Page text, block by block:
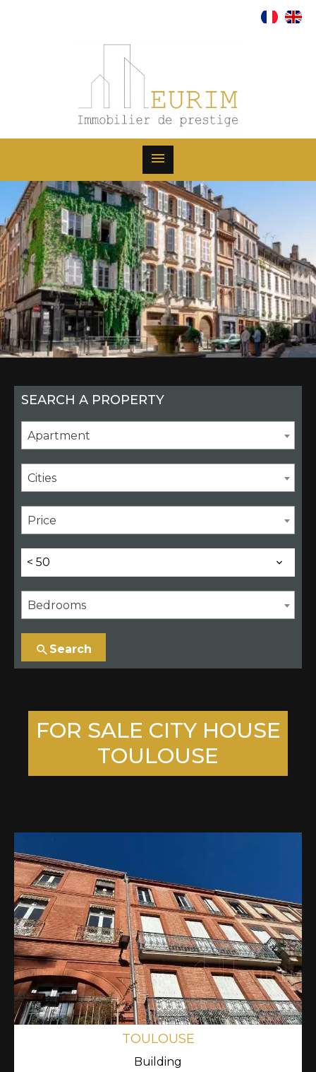
SEARCH A PROPERTY
Apartment
Cities
Price
< 50
Bedrooms
Search
FOR SALE CITY HOUSE
TOULOUSE
TOULOUSE
Building